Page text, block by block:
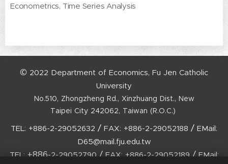
Econometrics, Time Series Analysis
© 2022 Department of Economics, Fu Jen Catholic
University
No.510, Zhongzheng Rd., Xinzhuang Dist., New
Taipei City 242062, Taiwan (R.O.C.)
TEL: +886-2-29052632 / FAX: +886-2-29052188 / EMail:
D65@mail.fju.edu.tw
TEL: +886-2-29052790 / FAX: +886-2-29052189 / EMail: